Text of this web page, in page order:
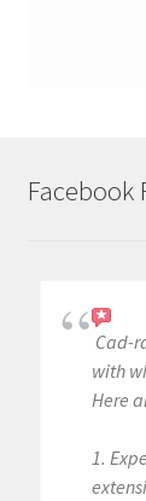
Facebook
Cad-
with
Here
1.